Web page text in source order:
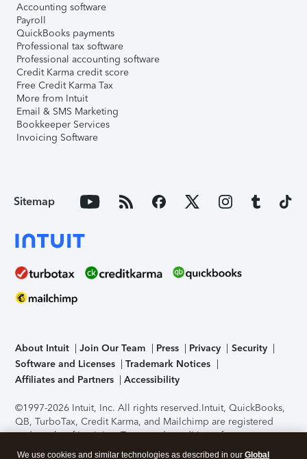
Accounting software
Payroll
QuickBooks payments
Professional tax software
Professional accounting software
Credit Karma credit score
Free Credit Karma Tax
More from Intuit
Email & SMS Marketing
Bookkeeper Services
Invoicing Software
Sitemap
About Intuit Join Our Team Press Privacy
Security
Software and Licenses
Trademark Notices
Affiliates and Partners
Accessibility
©1997-2026 Intuit, Inc. All rights reserved.Intuit, QuickBooks,
QB, TurboTax, Credit Karma, and Mailchimp are registered
trademarks of Intuit Inc. Terms and conditions, features,
support, pricing, and service options subject to change
We use cookies and similar technologies as described in our Global